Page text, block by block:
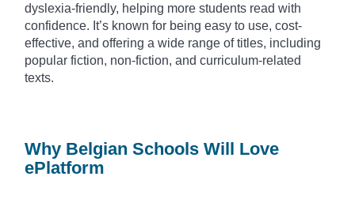
dyslexia-friendly, helping more students read with
confidence. It’s known for being easy to use, cost-
effective, and offering a wide range of titles, including
popular fiction, non-fiction, and curriculum-related
texts.
Why Belgian Schools Will Love
ePlatform